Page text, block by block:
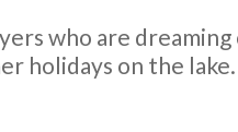
who are
holidays on the lake.